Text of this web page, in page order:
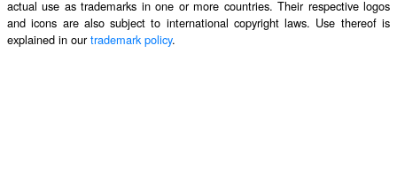
actual use as trademarks in one or more countries. Their respective logos
and icons are also subject to international copyright laws. Use thereof is
explained in ourtrademark policy.